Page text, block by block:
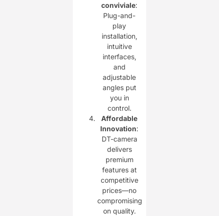
conviviale:
Plug-and-
play
installation,
intuitive
interfaces,
and
adjustable
angles put
you in
control.
Affordable
Innovation:
DT-camera
delivers
premium
features at
competitive
prices—no
compromising
on quality.